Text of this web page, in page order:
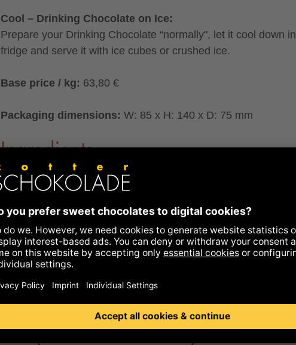
Cool – Drinking Chocolate on Ice:
Prepare your Drinking Chocolate “normally", let it cool down
fridge and serve it with ice cubes or crushed ice.
Base price / kg: 63,80 €
Packaging dimensions: W: 85 x H: 140 x D: 75 mm
Ingredients
Drinking Chocolate Bar° with honey caramel crips° and
cinnamon°
Ingredients:raw cane sugar°*, cocoa butter°*, FULL CREAM
POWDER°, HONEY CARAMEL CRISPS°(7%: sugar°,
syrup°, BUTTER°, honey°), caramelized MILK POWDER°
SWEET WHEY POWDER°, cocoa mass°*, whole cane
cinnamon°(0,4%), thickener: locust bean gum°, emulsifier:
LECITHIN°, salt, vanilla powder°